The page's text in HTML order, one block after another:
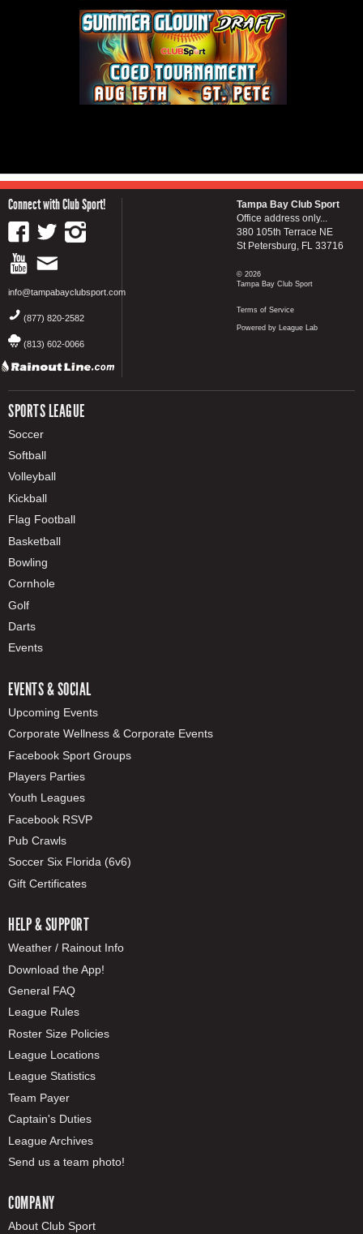
Connect with Club Sport!
info@tampabayclubsport.com
(877) 820-2582
(813) 602-0066
SPORTS LEAGUE
Soccer
Softball
Volleyball
Kickball
Flag Football
Basketball
Bowling
Cornhole
Golf
Darts
Events
EVENTS & SOCIAL
Upcoming Events
Corporate Wellness & Corporate Events
Facebook Sport Groups
Players Parties
Youth Leagues
Facebook RSVP
Pub Crawls
Soccer Six Florida (6v6)
Gift Certificates
HELP & SUPPORT
Weather / Rainout Info
Download the App!
General FAQ
League Rules
Roster Size Policies
League Locations
League Statistics
Team Payer
Captain's Duties
League Archives
Send us a team photo!
COMPANY
About Club Sport
Tampa Bay Club Sport
Office address only...
380 105th Terrace NE
St Petersburg, FL 33716
© 2026
Tampa Bay Club Sport
Terms of Service
Powered by League Lab